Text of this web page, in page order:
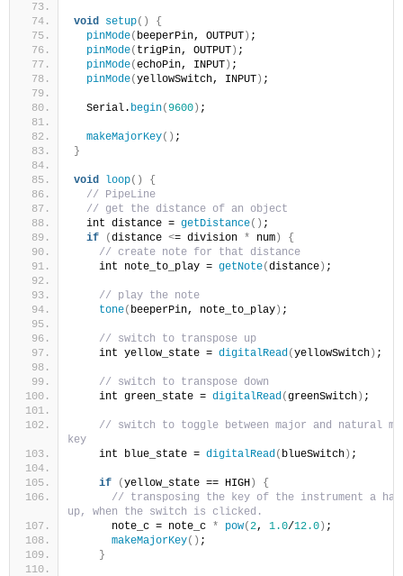
void setup()
{
pinMode( beeperPin, OUTPUT) ;
pinMode( trigPin, OUTPUT) ;
pinMode(echoPin, INPUT) ;
pinMode(yellowSwitch, INPUT) ;
  Serial.
begin(9600) ;
makeMajorKey() ;
}
void loop()
{
// PipeLine
// get the distance of an object
  int distance =
getDistance() ;
if
(distance <= division * num)
{
// create note for that distance
    int note_to_play =
getNote(distance) ;
// play the note
tone( beeperPin, note_to_play) ;
// switch to transpose up
    int yellow_state =
digitalRead (yellowSwitch) ;
// switch to transpose down
    int green_state =
digitalRead (greenSwitch) ;
// switch to toggle between major and natural
key
    int blue_state =
digitalRead ( blueSwitch) ;
if (yellow_state == HIGH)
{
// transposing the key of the instrument a
up, when the switch is clicked.
      note_c = note_c
* pow(2, 1.0/12.0) ;
makeMajorKey() ;
}